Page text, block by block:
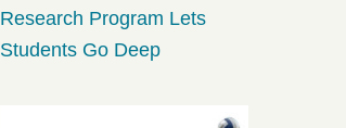
Research Program Lets
Students Go Deep